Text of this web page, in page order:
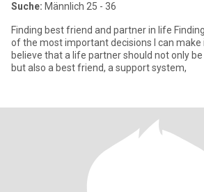
Suche: Männlich 25 - 36
Finding best friend and partner in life Finding a life partner is one
of the most important decisions I can
believe that a life partner should not only
but also a best friend, a support system,